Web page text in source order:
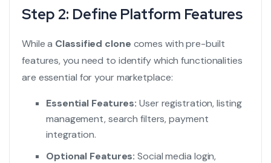
Step 2: Define Platform Features
While a Classified clone comes with pre-built
features, you need to identify which functionalities
are essential for your marketplace:
Essential Features: User registration, listing
management, search filters, payment
integration.
Optional Features: Social media login,